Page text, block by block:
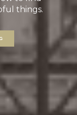
things.